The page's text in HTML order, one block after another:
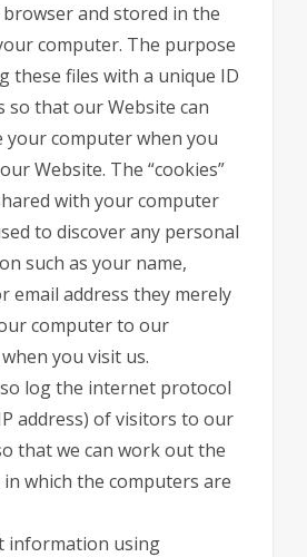
and stored in the
computer. The purpose
these files with a unique ID
so that our Website can
your computer when you
Website. The “cookies”
with your computer
to discover any personal
such as your name,
email address they merely
computer to our
you visit us.
log the internet protocol
address) of visitors to our
that we can work out the
which the computers are
information using